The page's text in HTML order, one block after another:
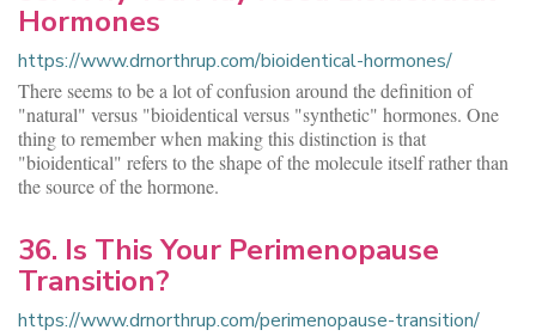
Hormones
https://www.drnorthrup.com/bioidentical-hormones/
There seems to be a lot of confusion around the definition of
"natural" versus "bioidentical versus "synthetic" hormones. One
thing to remember when making this distinction is that
"bioidentical" refers to the shape of the molecule itself rather than
the source of the hormone.
36. Is This Your Perimenopause
Transition?
https://www.drnorthrup.com/perimenopause-transition/